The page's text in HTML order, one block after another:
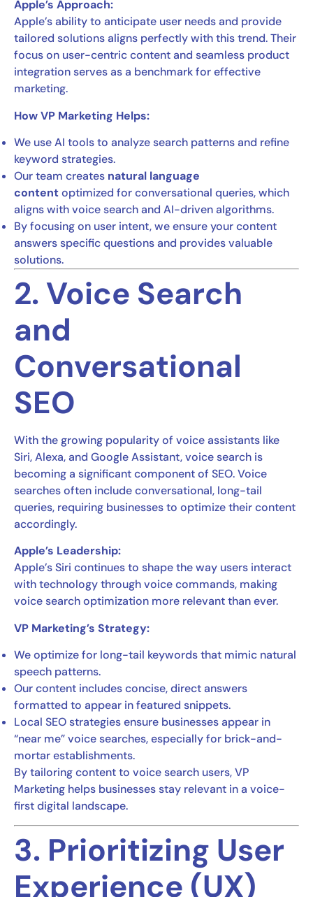
Apple’s Approach:
Apple’s ability to anticipate user needs and provide
tailored solutions aligns perfectly with this trend. Their
focus on user-centric content and seamless product
integration serves as a benchmark for effective
marketing.
How VP Marketing Helps:
We use AI tools to analyze search patterns and refine
keyword strategies.
Our team creates natural language
contentoptimized for conversational queries, which
aligns with voice search and AI-driven algorithms.
By focusing on user intent, we ensure your content
answers specific questions and provides valuable
solutions.
2. Voice Search
and
Conversational
SEO
With the growing popularity of voice assistants like
Siri, Alexa, and Google Assistant, voice search is
becoming a significant component of SEO. Voice
searches often include conversational, long-tail
queries, requiring businesses to optimize their content
accordingly.
Apple’s Leadership:
Apple’s Siri continues to shape the way users interact
with technology through voice commands, making
voice search optimization more relevant than ever.
VP Marketing’s Strategy:
We optimize for long-tail keywords that mimic natural
speech patterns.
Our content includes concise, direct answers
formatted to appear in featured snippets.
Local SEO strategies ensure businesses appear in
“near me” voice searches, especially for brick-and-
mortar establishments.
By tailoring content to voice search users, VP
Marketing helps businesses stay relevant in a voice-
first digital landscape.
3. Prioritizing User
Experience (UX)